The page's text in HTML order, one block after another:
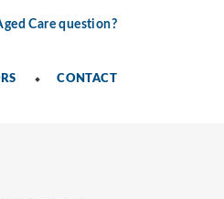
Care question?
CONTACT